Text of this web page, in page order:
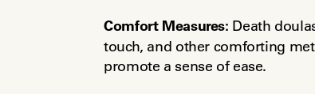
Comfort Measures: Death
touch, and other comforting
promote a sense of ease.